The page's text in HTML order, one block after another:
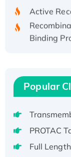
Active
Binding
Active
Voltage-
Native
Popular
PROTAC
Full